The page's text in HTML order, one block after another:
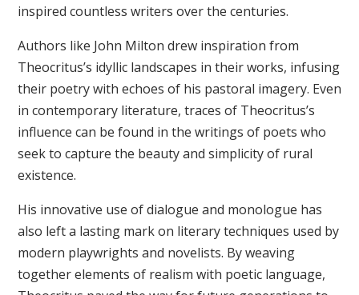
inspired countless writers over the centuries.
Authors like John Milton drew inspiration from
Theocritus’s idyllic landscapes in their works, infusing
their poetry with echoes of his pastoral imagery. Even
in contemporary literature, traces of Theocritus’s
influence can be found in the writings of poets who
seek to capture the beauty and simplicity of rural
existence.
His innovative use of dialogue and monologue has
also left a lasting mark on literary techniques used by
modern playwrights and novelists. By weaving
together elements of realism with poetic language,